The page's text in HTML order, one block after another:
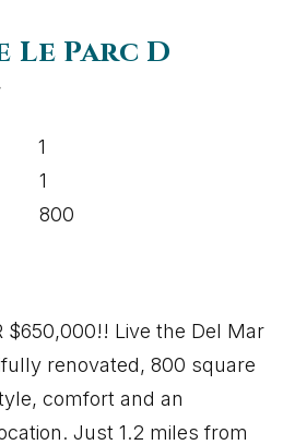
Le Parc D
1
1
800
$650,000!! Live the Del Mar
renovated, 800 square
comfort and an
Just 1.2 miles from